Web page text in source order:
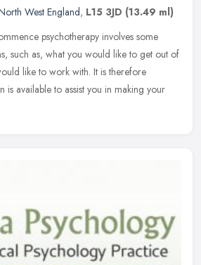
West England, L15 3JD (13.49 ml)
psychotherapy involves some
such as, what you would like to get out of
like to work with. It is therefore
is available to assist you in making your